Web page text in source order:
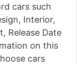
cars such
Interior,
Release Date
on this
cars